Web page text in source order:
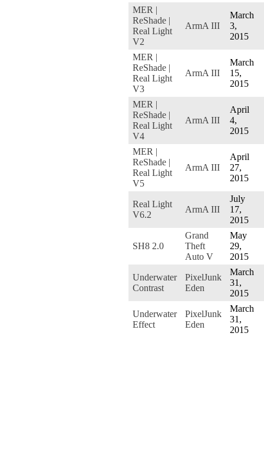
MER |
ReShade |
Real Light
V2
ArmA III
March
3,
2015
MER |
ReShade |
Real Light
V3
ArmA III
March
15,
2015
MER |
ReShade |
Real Light
V4
ArmA III
April
4,
2015
MER |
ReShade |
Real Light
V5
ArmA III
April
27,
2015
Real Light
V6.2
ArmA III
July
17,
2015
SH8 2.0
Grand
Theft
Auto V
May
29,
2015
Underwater
Contrast
PixelJunk
Eden
March
31,
2015
Underwater
Effect
PixelJunk
Eden
March
31,
2015